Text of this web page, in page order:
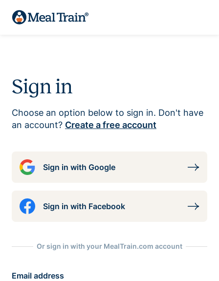
Sign in
Choose an option below to sign in. Don't have
an account? Create a free account
Sign in with Google
Sign in with Facebook
Or sign in with your MealTrain.com account
Email address